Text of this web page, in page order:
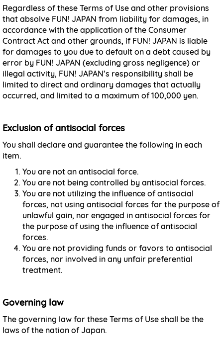
Regardless of these Terms of Use and other provisions
that absolve FUN! JAPAN from liability for damages, in
accordance with the application of the Consumer
Contract Act and other grounds, if FUN! JAPAN is liable
for damages to you due to default on a debt caused by
error by FUN! JAPAN (excluding gross negligence) or
illegal activity, FUN! JAPAN’s responsibility shall be
limited to direct and ordinary damages that actually
occurred, and limited to a maximum of 100,000 yen.
Exclusion of antisocial forces
You shall declare and guarantee the following in each
item.
You are not an antisocial force.
You are not being controlled by antisocial forces.
You are not utilizing the influence of antisocial
forces, not using antisocial forces for the purpose of
unlawful gain, nor engaged in antisocial forces for
the purpose of using the influence of antisocial
forces.
You are not providing funds or favors to antisocial
forces, nor involved in any unfair preferential
treatment.
Governing law
The governing law for these Terms of Use shall be the
laws of the nation of Japan.